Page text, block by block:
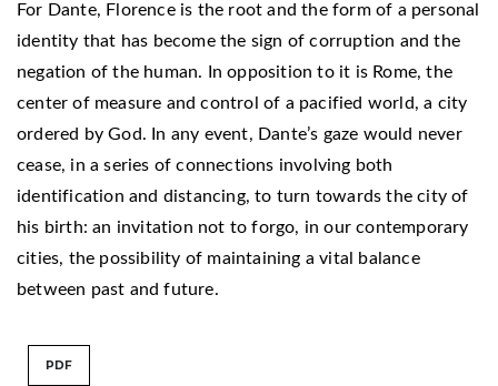
For Dante, Florence is the root and the form of a personal
identity that has become the sign of corruption and the
negation of the human. In opposition to it is Rome, the
center of measure and control of a pacified world, a city
ordered by God. In any event, Dante’s gaze would never
cease, in a series of connections involving both
identification and distancing, to turn towards the city of
his birth: an invitation not to forgo, in our contemporary
cities, the possibility of maintaining a vital balance
between past and future.
PDF